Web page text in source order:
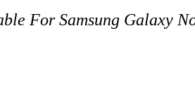
For Samsung Galaxy